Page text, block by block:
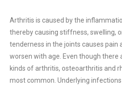
Arthritis is caused by the
thereby causing stiffness, swelling,
tenderness in the joints causes pain
worsen with age. Even though
kinds of arthritis, osteoarthritis and
most common. Underlying